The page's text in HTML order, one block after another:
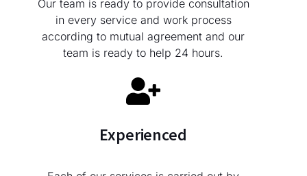
Our team is ready to provide consultation
in every service and work process
according to mutual agreement and our
team is ready to help 24 hours.
Experienced